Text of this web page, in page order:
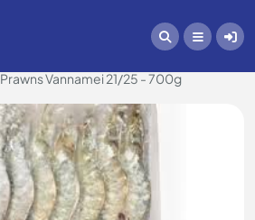
Prawns Vannamei 21/25 - 700g